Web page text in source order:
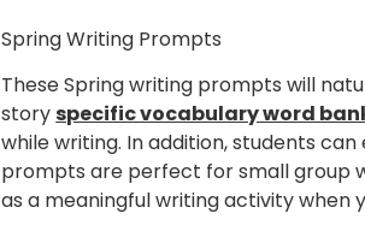
Spring Writing Prompts
These Spring writing prompts will
storyspecific vocabulary word
while writing. In addition, students
prompts are perfect for small group
as a meaningful writing activity when